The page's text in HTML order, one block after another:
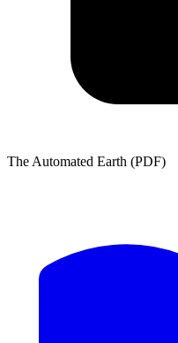
The Automated Earth (PDF)